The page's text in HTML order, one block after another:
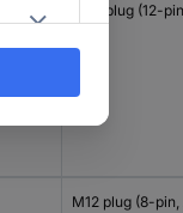
M23 plug (12-
M12 plug (8-pin,